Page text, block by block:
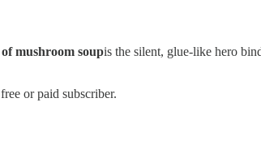
mushroom soupis the silent, glue-like hero
or paid subscriber.